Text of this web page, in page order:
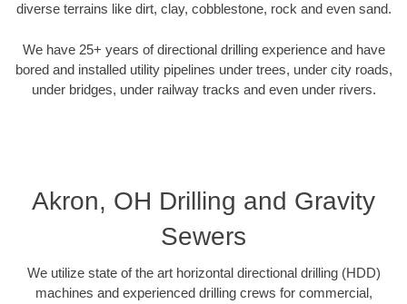
diverse terrains like dirt, clay, cobblestone, rock and even sand.
We have 25+ years of directional drilling experience and have
bored and installed utility pipelines under trees, under city roads,
under bridges, under railway tracks and even under rivers.
Akron, OH Drilling and Gravity
Sewers
We utilize state of the art horizontal directional drilling (HDD)
machines and experienced drilling crews for commercial,